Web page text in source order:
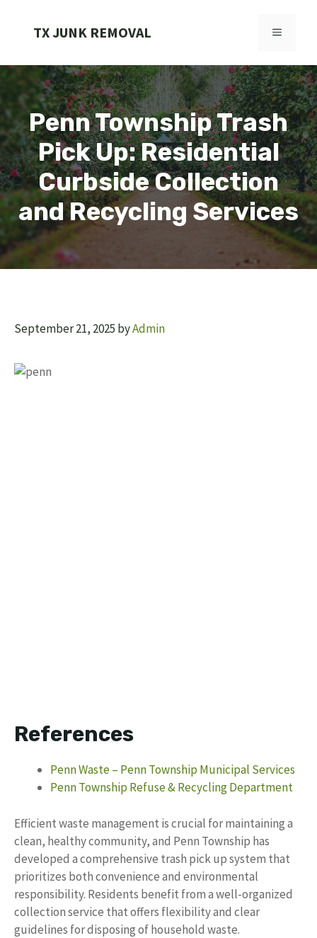
TX JUNK REMOVAL MENU
Penn Township Trash
Pick Up: Residential
Curbside Collection
and Recycling Services
September 21, 2025 byAdmin
References
Penn Waste – Penn Township Municipal Services
Penn Township Refuse & Recycling Department
Efficient waste management is crucial for maintaining a
clean, healthy community, and Penn Township has
developed a comprehensive trash pick up system that
prioritizes both convenience and environmental
responsibility. Residents benefit from a well-organized
collection service that offers flexibility and clear
guidelines for disposing of household waste.